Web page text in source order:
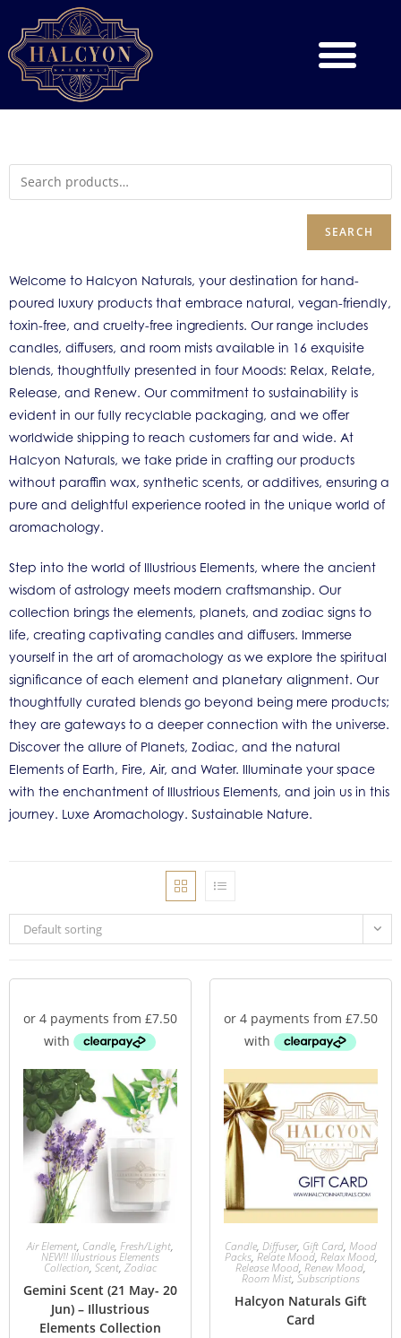
SEARCH
Welcome to Halcyon Naturals, your destination for hand-
poured luxury products that embrace natural, vegan-friendly,
toxin-free, and cruelty-free ingredients. Our range includes
candles, diffusers, and room mists available in 16 exquisite
blends, thoughtfully presented in four Moods: Relax, Relate,
Release, and Renew. Our commitment to sustainability is
evident in our fully recyclable packaging, and we offer
worldwide shipping to reach customers far and wide. At
Halcyon Naturals, we take pride in crafting our products
without paraffin wax, synthetic scents, or additives, ensuring a
pure and delightful experience rooted in the unique world of
aromachology.
Step into the world of Illustrious Elements, where the ancient
wisdom of astrology meets modern craftsmanship. Our
collection brings the elements, planets, and zodiac signs to
life, creating captivating candles and diffusers. Immerse
yourself in the art of aromachology as we explore the spiritual
significance of each element and planetary alignment. Our
thoughtfully curated blends go beyond being mere products;
they are gateways to a deeper connection with the universe.
Discover the allure of Planets, Zodiac, and the natural
Elements of Earth, Fire, Air, and Water. Illuminate your space
with the enchantment of Illustrious Elements, and join us in this
journey. Luxe Aromachology. Sustainable Nature.
Default sorting
Air Element, Candle, Fresh/Light,
NEW!! Illustrious Elements
Collection, Scent, Zodiac
Gemini Scent (21 May- 20
Jun) – Illustrious
Elements Collection
Candle, Diffuser, Gift Card, Mood
Packs,Relate Mood, Relax Mood,
Release Mood, Renew Mood,
Room Mist, Subscriptions
Halcyon Naturals Gift
Card